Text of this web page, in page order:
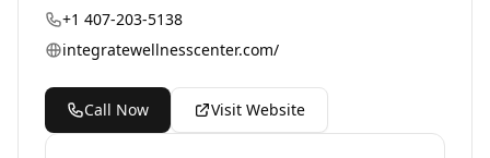
+1 407-203-5138
integratewellnesscenter.com/
Call Now Visit Website